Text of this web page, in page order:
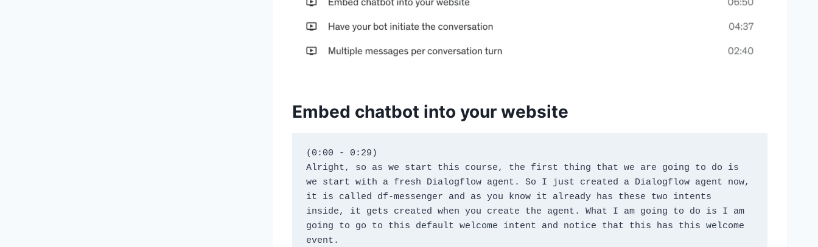
Embed chatbot into your website
(0:00 - 0:29)
Alright, so as we start this course, the first thing that we are going to do is
we start with a fresh Dialogflow agent. So I just created a Dialogflow agent now,
it is called df-messenger and as you know it already has these two intents
inside, it gets created when you create the agent. What I am going to do is I am
going to go to this default welcome intent and notice that this has this welcome
event.